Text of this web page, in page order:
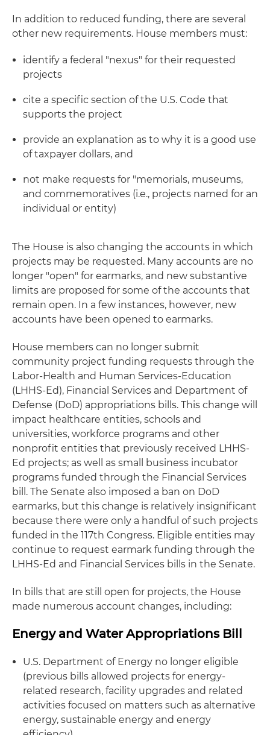
In addition to reduced funding, there are several
other new requirements. House members must:
identify a federal "nexus" for their requested
projects
cite a specific section of the U.S. Code that
supports the project
provide an explanation as to why it is a good use
of taxpayer dollars, and
not make requests for "memorials, museums,
and commemoratives (i.e., projects named for an
individual or entity)
The House is also changing the accounts in which
projects may be requested. Many accounts are no
longer "open" for earmarks, and new substantive
limits are proposed for some of the accounts that
remain open. In a few instances, however, new
accounts have been opened to earmarks.
House members can no longer submit
community project funding requests through the
Labor-Health and Human Services-Education
(LHHS-Ed), Financial Services and Department of
Defense (DoD) appropriations bills. This change will
impact healthcare entities, schools and
universities, workforce programs and other
nonprofit entities that previously received LHHS-
Ed projects; as well as small business incubator
programs funded through the Financial Services
bill. The Senate also imposed a ban on DoD
earmarks, but this change is relatively insignificant
because there were only a handful of such projects
funded in the 117th Congress. Eligible entities may
continue to request earmark funding through the
LHHS-Ed and Financial Services bills in the Senate.
In bills that are still open for projects, the House
made numerous account changes, including:
Energy and Water Appropriations Bill
U.S. Department of Energy no longer eligible
(previous bills allowed projects for energy-
related research, facility upgrades and related
activities focused on matters such as alternative
energy, sustainable energy and energy